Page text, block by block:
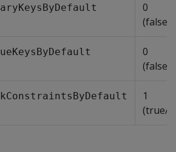
0
(false/
0
(false/
1
(true/